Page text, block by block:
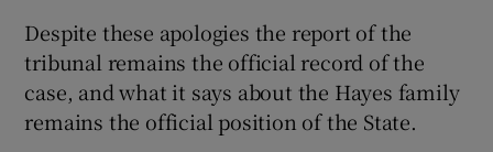
Despite these apologies the report of the
tribunal remains the official record of the
case, and what it says about the Hayes family
remains the official position of the State.